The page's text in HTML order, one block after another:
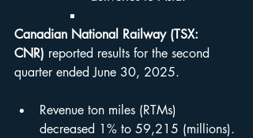
Canadian National Railway (TSX:
CNR) reported results for the second
quarter ended June 30, 2025.
Revenue ton miles (RTMs)
decreased 1% to 59,215 (millions).